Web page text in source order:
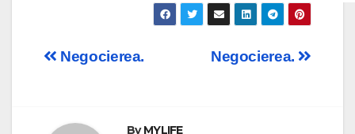
Post
Negocierea.
Negocierea.
ByMYLIFE